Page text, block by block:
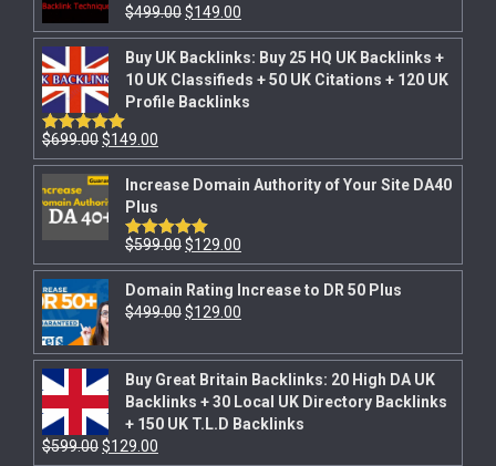
$499.00$149.00
Buy UK Backlinks: Buy 25 HQ UK Backlinks +
10 UK Classifieds + 50 UK Citations + 120 UK
Profile Backlinks
Rated5.00
out of 5
$699.00$149.00
Increase Domain Authority of Your Site DA40
Plus
Rated5.00
out of 5
$599.00$129.00
Domain Rating Increase to DR 50 Plus
$499.00$129.00
Buy Great Britain Backlinks: 20 High DA UK
Backlinks + 30 Local UK Directory Backlinks
+ 150 UK T.L.D Backlinks
$599.00$129.00